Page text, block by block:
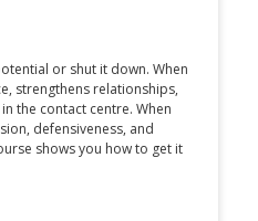
or shut it down. When
strengthens relationships,
the contact centre. When
defensiveness, and
shows you how to get it